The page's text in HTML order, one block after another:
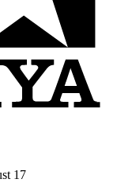
17